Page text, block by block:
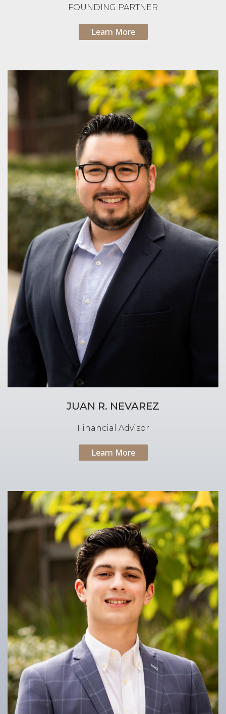
FOUNDING PARTNER
Learn More
JUAN R. NEVAREZ
Financial Advisor
Learn More